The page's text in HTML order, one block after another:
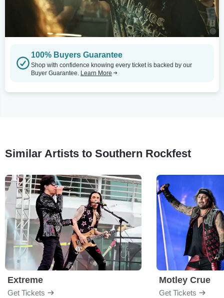
100% Buyers Guarantee
Shop with confidence knowing every ticket is backed by our
Buyer Guarantee. Learn More
Similar Artists to Southern Rockfest
Extreme
Get Tickets
Motley Crue
Get Tickets